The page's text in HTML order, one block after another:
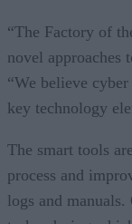
“The Factory of
novel approaches
“We believe
key technology
The smart tools
process and
logs and